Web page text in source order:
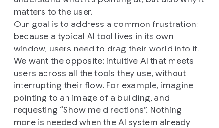
matters to the user.
Our goal is to address a common frustration:
because a typical AI tool lives in its own
window, users need to drag their world into it.
We want the opposite: intuitive AI that meets
users across all the tools they use, without
interrupting their flow. For example, imagine
pointing to an image of a building, and
requesting “Show me directions”. Nothing
more is needed when the AI system already